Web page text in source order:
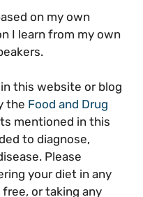
on my own
I learn from my own
this website or blog
the Food and Drug
mentioned in this
to diagnose,
Please
your diet in any
or taking any